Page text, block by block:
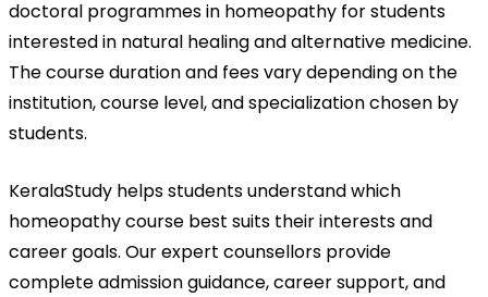
doctoral programmes in homeopathy for students
interested in natural healing and alternative medicine.
The course duration and fees vary depending on the
institution, course level, and specialization chosen by
students.
KeralaStudy helps students understand which
homeopathy course best suits their interests and
career goals. Our expert counsellors provide
complete admission guidance, career support, and